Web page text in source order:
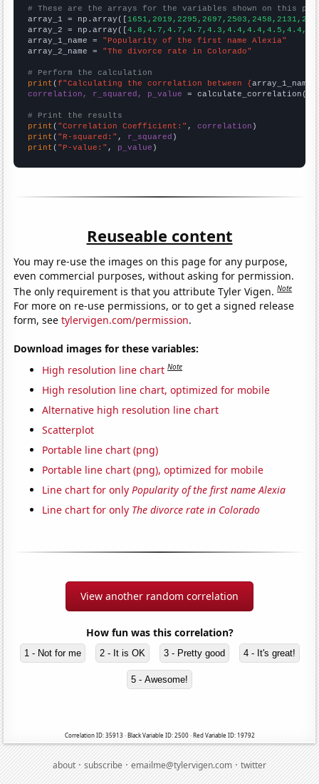
# These are the arrays for the variables shown on this
array_1 = np.array([
array_2 = np.array([
array_1_name = "Popularity of the first name Alexia"
array_2_name = "The divorce rate in Colorado"
# Perform the calculation
print (f"Calculating the correlation between {array_1_name
correlation, r_squared, p_value = calculate_correlation(
# Print the results
print ( "Correlation Coefficient:" , correlation
print ( "R-squared:" , r_squared
print ( "P-value:" , p_value )
Reuseable content
You may re-use the images on this page for any purpose,
even commercial purposes, without asking for permission.
The only requirement is that you attribute Tyler Vigen.Note
For more on re-use permissions, or to get a signed release
form, seetylervigen.com/permission.
Download images for these variables:
High resolution line chart Note
High resolution line chart, optimized for mobile
Alternative high resolution line chart
Scatterplot
Portable line chart (png)
Portable line chart (png), optimized for mobile
Line chart for onlyPopularity of the first name Alexia
Line chart for only The divorce rate in Colorado
View another random correlation
How fun was this correlation?
1 - Not for me 2 - It is OK 3 - Pretty good 4 - It's great!
5 - Awesome!
Correlation ID: 35913 · Black Variable ID: 2500 · Red Variable ID: 19792
about·subscribe·emailme@tylervigen.com·twitter